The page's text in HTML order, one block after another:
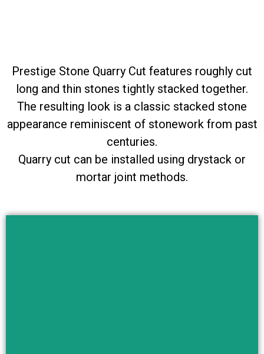
Prestige Stone Quarry Cut features roughly cut
long and thin stones tightly stacked together.
The resulting look is a classic stacked stone
appearance reminiscent of stonework from past
centuries.
Quarry cut can be installed using drystack or
mortar joint methods.